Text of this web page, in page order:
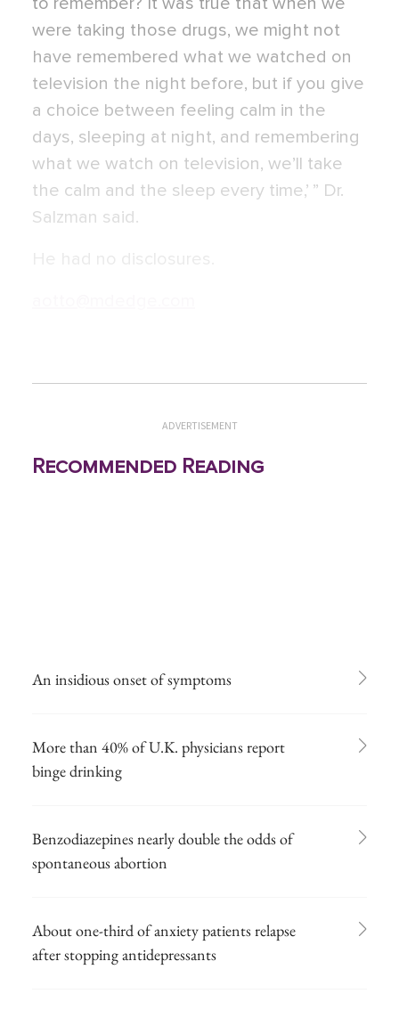
to remember? It was true that when we
were taking those drugs, we might not
have remembered what we watched on
television the night before, but if you give
a choice between feeling calm in the
days, sleeping at night, and remembering
what we watch on television, we’ll take
the calm and the sleep every time,’ ” Dr.
Salzman said.
ADVERTISEMENT
Recommended Reading
An insidious onset of symptoms
More than 40% of U.K. physicians report
binge drinking
Benzodiazepines nearly double the odds of
spontaneous abortion
About one-third of anxiety patients relapse
after stopping antidepressants